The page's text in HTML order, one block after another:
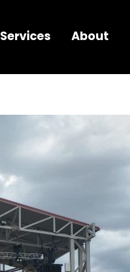
Services About